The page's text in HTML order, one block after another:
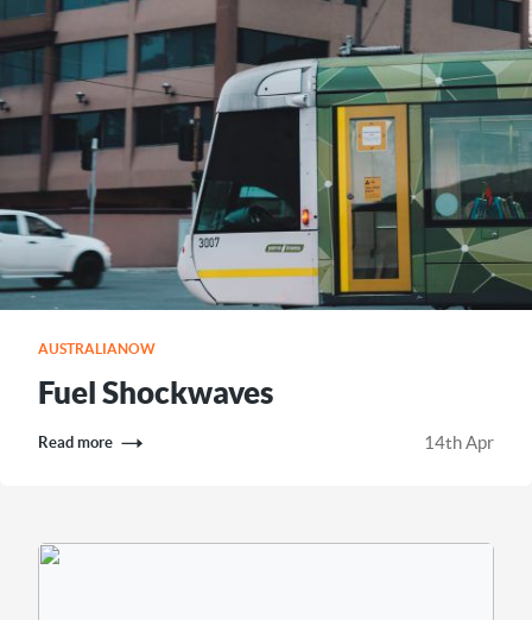
AUSTRALIANOW
Fuel Shockwaves
Read more 14th Apr